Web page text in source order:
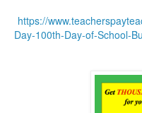
https://
Day-100th-Day-of-School-